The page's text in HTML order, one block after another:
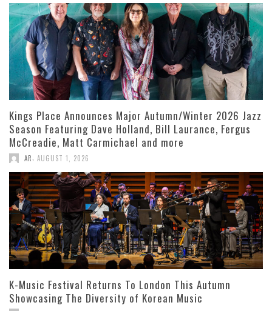
Kings Place Announces Major Autumn/Winter 2026 Jazz
Season Featuring Dave Holland, Bill Laurance, Fergus
McCreadie, Matt Carmichael and more
AR AUGUST 1, 2026
K-Music Festival Returns To London This Autumn
Showcasing The Diversity of Korean Music